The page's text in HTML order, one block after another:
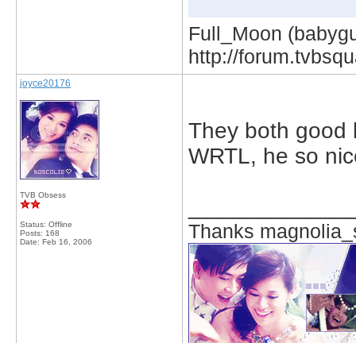
Full_Moon
http://
joyce20176
TVB Obsess
Status: Offline
Posts: 168
Date: Feb 16, 2006
They both good
WRTL, he so
Thanks